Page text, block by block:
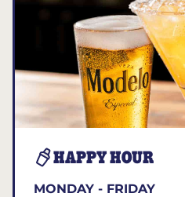
HAPPY HOUR
MONDAY - FRIDAY